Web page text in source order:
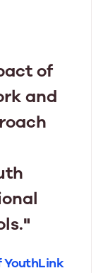
of
and
YouthLink